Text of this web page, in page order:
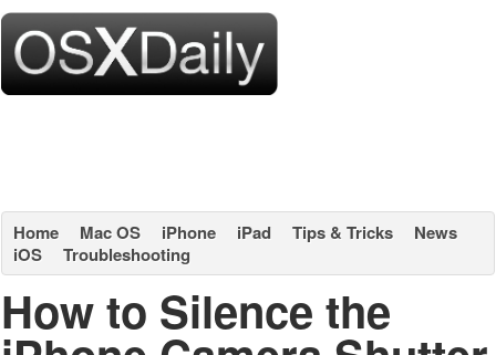
Home Mac OS iPhone iPad Tips & Tricks
News
iOS
Troubleshooting
How to Silence the